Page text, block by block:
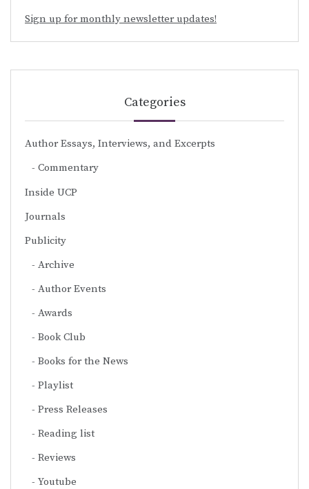
Sign up for monthly newsletter updates!
Categories
Author Essays, Interviews, and Excerpts
Commentary
Inside UCP
Journals
Publicity
Archive
Author Events
Awards
Book Club
Books for the News
Playlist
Press Releases
Reading list
Reviews
Youtube